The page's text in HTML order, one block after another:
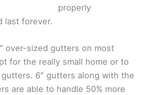
properly
last forever.
over-sized gutters on most
for the really small home or to
6″ gutters along with the
are able to handle 50% more